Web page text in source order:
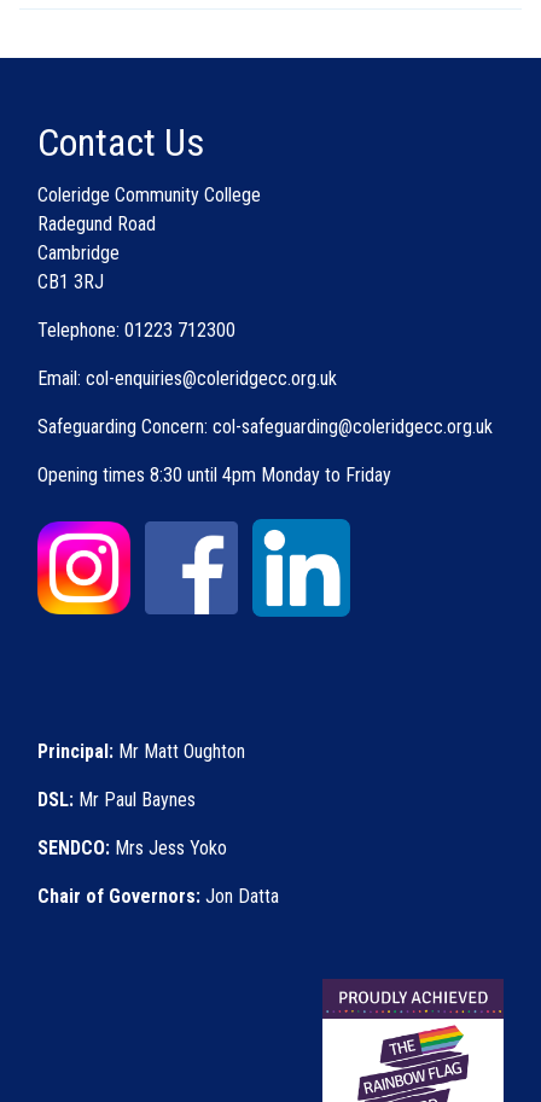
Contact Us
Coleridge Community College
Radegund Road
Cambridge
CB1 3RJ
Telephone: 01223 712300
Email: col-enquiries@coleridgecc.org.uk
Safeguarding Concern: col-safeguarding@coleridgecc.org.uk
Opening times 8:30 until 4pm Monday to Friday
Principal: Mr Matt Oughton
DSL: Mr Paul Baynes
SENDCO: Mrs Jess Yoko
Chair of Governors: Jon Datta